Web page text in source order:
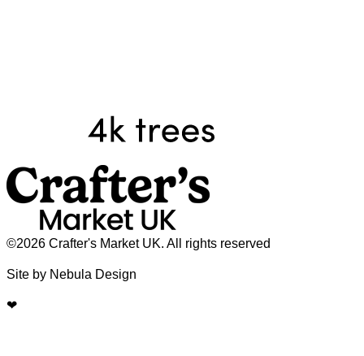
©2026 Crafter's Market UK. All rights reserved
Site by Nebula Design
❤